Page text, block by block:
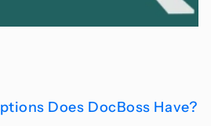
Does DocBoss Have?